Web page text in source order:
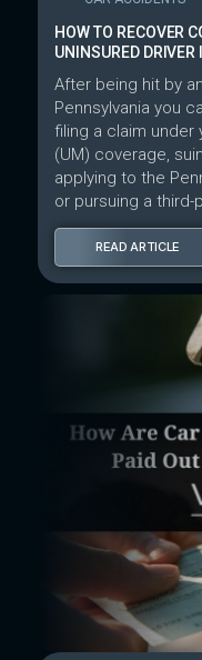
HOW TO RECOVER
UNINSURED
After being hit by
Pennsylvania you
filing a claim under
(UM) coverage,
applying to the
or pursuing a third-
READ ARTICLE